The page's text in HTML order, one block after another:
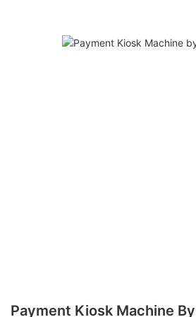
Payment Kiosk Machine